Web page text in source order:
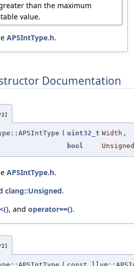
than the maximum
value.
APSIntType.h.
Documentation
2]
( uint32_t Width ,
bool
Unsigned
APSIntType.h.
clang::Unsigned.
, and operator==().
2]